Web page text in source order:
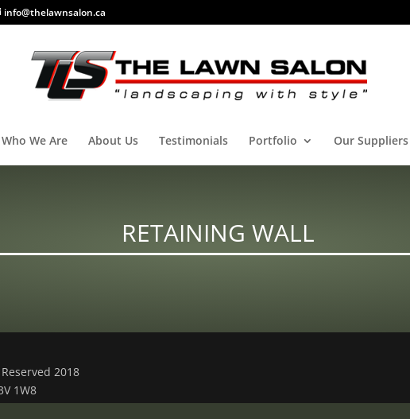
info@thelawnsalon.ca
Who We Are About Us Testimonials Portfolio Our Suppliers
RETAINING WALL
2018
1W8